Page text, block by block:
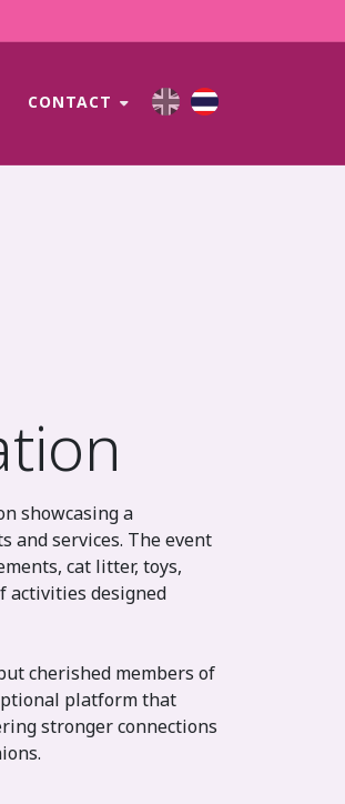
CONTACT
showcasing a
and services. The event
cat litter, toys,
activities designed
cherished members of
platform that
stronger connections